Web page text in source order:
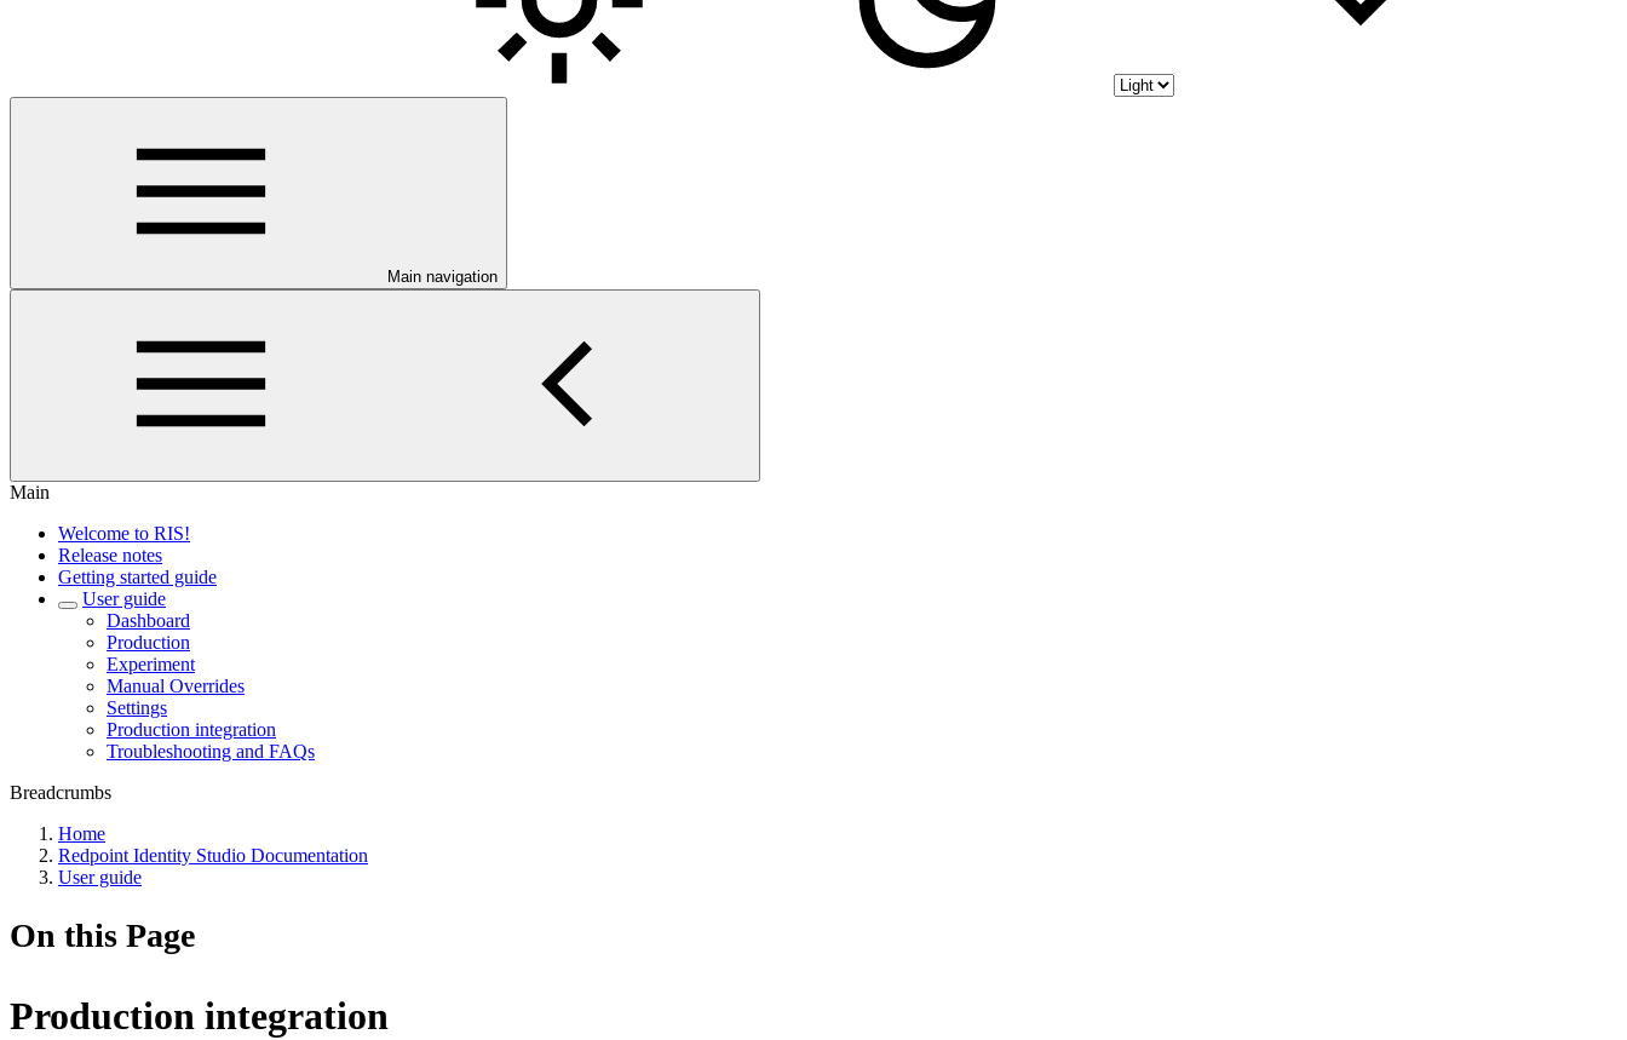
Main navigation
Main
Welcome to RIS!
Release notes
Getting started guide
User guide
Dashboard
Production
Experiment
Manual Overrides
Settings
Production integration
Troubleshooting and FAQs
Breadcrumbs
Home
Redpoint Identity Studio Documentation
User guide
On this Page
Production integration